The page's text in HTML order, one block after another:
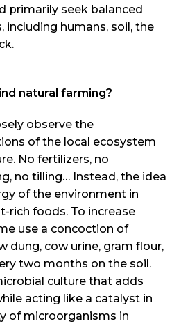
primarily seek balanced
including humans, soil, the
natural farming?
observe the
of the local ecosystem
No fertilizers, no
no tilling… Instead, the idea
of the environment in
rich foods. To increase
use a concoction of
dung, cow urine, gram flour,
two months on the soil.
culture that adds
acting like a catalyst in
of microorganisms in